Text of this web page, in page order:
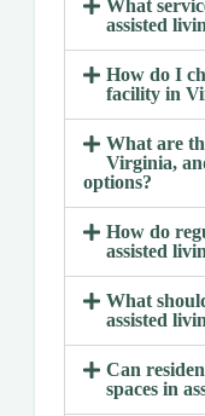
What
assisted
How do I
facility in
What are
Virginia,
options?
How do
assisted
What
assisted
Can
spaces in